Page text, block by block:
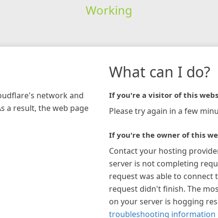
Working
network and
a result, the web page
What can I do?
If you're a visitor of this
Please try again in a few
If you're the owner of this
Contact your hosting
server is not completing
request was able to connect
request didn't finish. The
on your server is hogging
troubleshooting information